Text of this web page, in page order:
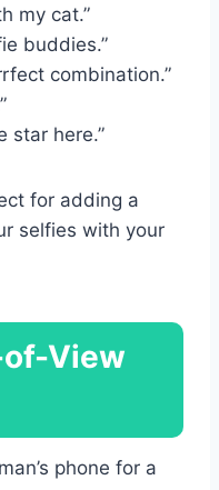
my cat.”
buddies.”
combination.”
star here.”
for adding a
selfies with your
View
phone for a